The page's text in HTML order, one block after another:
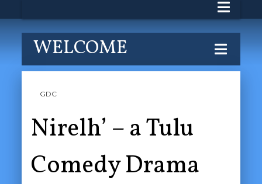
WELCOME
GDC
Nirelh’ – a Tulu
Comedy Drama